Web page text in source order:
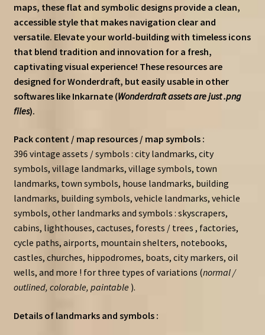
maps, these flat and symbolic designs provide a clean,
accessible style that makes navigation clear and
versatile. Elevate your world-building with timeless icons
that blend tradition and innovation for a fresh,
captivating visual experience! These resources are
designed for Wonderdraft, but easily usable in other
softwares like Inkarnate (Wonderdraft assets are just .png
files).
Pack content / map resources / map symbols :
396 vintage assets / symbols : city landmarks, city
symbols, village landmarks, village symbols, town
landmarks, town symbols, house landmarks, building
landmarks, building symbols, vehicle landmarks, vehicle
symbols, other landmarks and symbols : skyscrapers,
cabins, lighthouses, cactuses, forests / trees , factories,
cycle paths, airports, mountain shelters, notebooks,
castles, churches, hippodromes, boats, city markers, oil
wells, and more ! for three types of variations (normal /
outlined, colorable, paintable ).
Details of landmarks and symbols :